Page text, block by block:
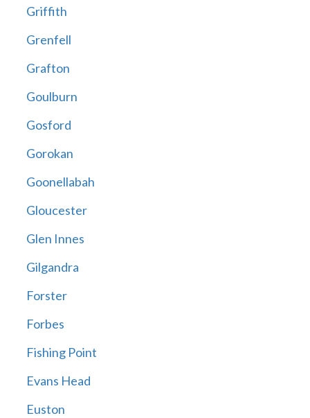
Griffith
Grenfell
Grafton
Goulburn
Gosford
Gorokan
Goonellabah
Gloucester
Glen Innes
Gilgandra
Forster
Forbes
Fishing Point
Evans Head
Euston